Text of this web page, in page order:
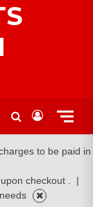
to be paid in
checkout .
|